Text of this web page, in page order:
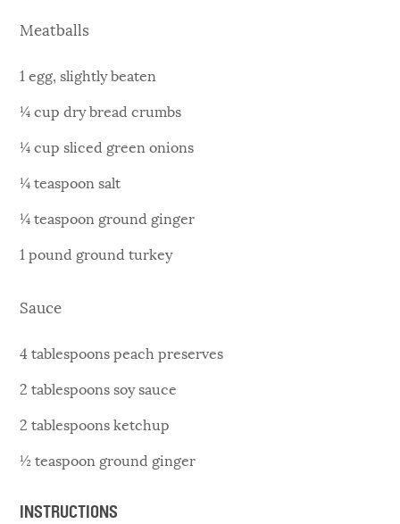
Meatballs
1 egg, slightly beaten
¼ cup dry bread crumbs
¼ cup sliced green onions
¼ teaspoon salt
¼ teaspoon ground ginger
1 pound ground turkey
Sauce
4 tablespoons peach preserves
2 tablespoons soy sauce
2 tablespoons ketchup
½ teaspoon ground ginger
INSTRUCTIONS